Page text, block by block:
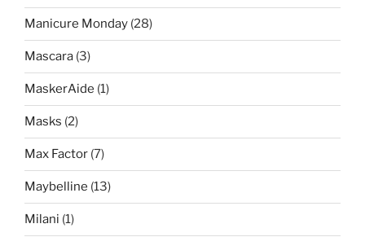
Manicure Monday (28)
Mascara (3)
MaskerAide (1)
Masks (2)
Max Factor (7)
Maybelline (13)
Milani (1)